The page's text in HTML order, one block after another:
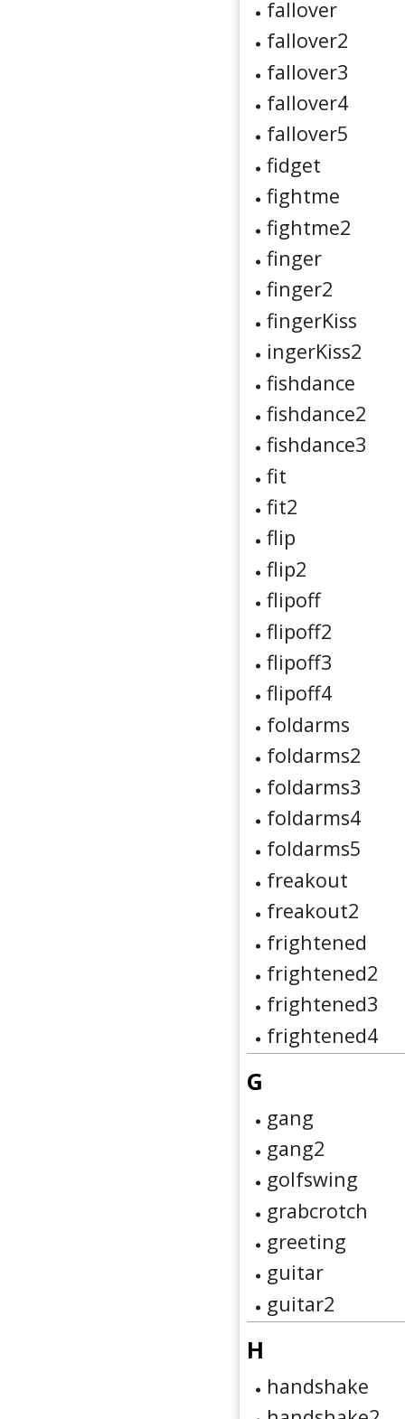
fallover
fallover2
fallover3
fallover4
fallover5
fidget
fightme
fightme2
finger
finger2
fingerKiss
ingerKiss2
fishdance
fishdance2
fishdance3
fit
fit2
flip
flip2
flipoff
flipoff2
flipoff3
flipoff4
foldarms
foldarms2
foldarms3
foldarms4
foldarms5
freakout
freakout2
frightened
frightened2
frightened3
frightened4
G
gang
gang2
golfswing
grabcrotch
greeting
guitar
guitar2
H
handshake